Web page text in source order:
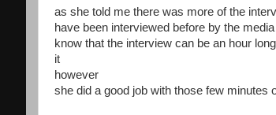
as she told me there was more of the
have been interviewed before by the media
know that the interview can be an hour
it
however
she did a good job with those few minutes